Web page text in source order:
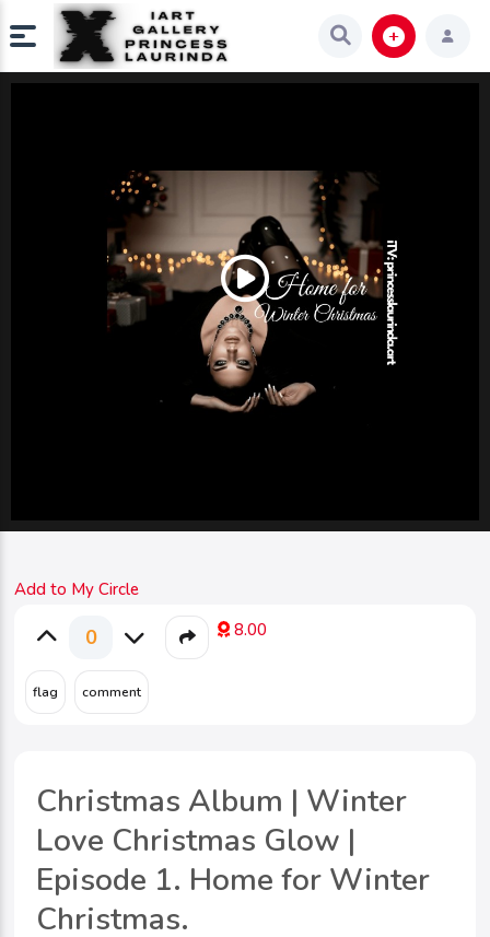
Play
Video
Add to My Circle
0 8.00
Christmas Album | Winter
Love Christmas Glow |
Episode 1. Home for Winter
Christmas.